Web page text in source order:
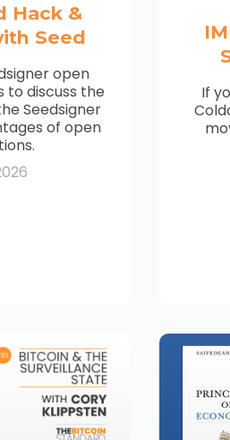
Hack &
Seed
open
to discuss the
Seedsigner
of open
If